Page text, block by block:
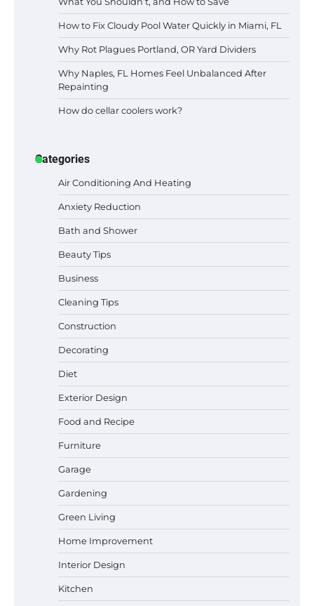
How to Fix Cloudy Pool Water Quickly in Miami, FL
Why Rot Plagues Portland, OR Yard Dividers
Why Naples, FL Homes Feel Unbalanced After
Repainting
How do cellar coolers work?
Categories
Air Conditioning And Heating
Anxiety Reduction
Bath and Shower
Beauty Tips
Business
Cleaning Tips
Construction
Decorating
Diet
Exterior Design
Food and Recipe
Furniture
Garage
Gardening
Green Living
Home Improvement
Interior Design
Kitchen
Best Garden Shears in 2026: How to Find
Durable and Reliable Options
Best Affordable Pasta Makers That
How a Contour Pillow Can Improve Your
Sleep Posture and Neck Support